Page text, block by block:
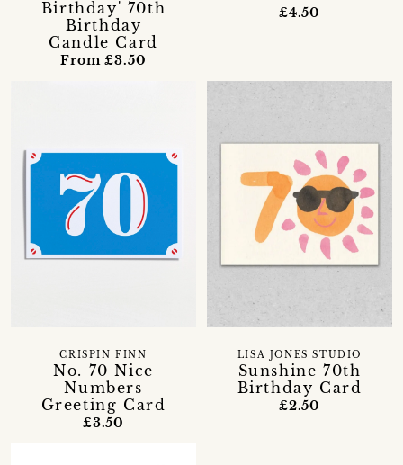
Birthday' 70th
Birthday
Candle Card
From £3.50
£4.50
No. 70 Nice
Numbers
Greeting Card
CRISPIN FINN
£3.50
Sunshine 70th
Birthday Card
LISA JONES STUDIO
£2.50